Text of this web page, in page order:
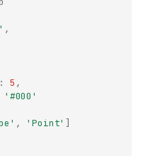
,
: 5 ,
'#000'
, 'Point' ]